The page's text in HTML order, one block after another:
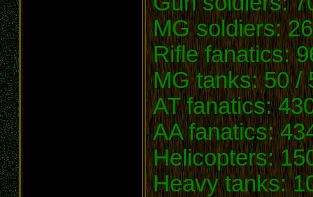
MG soldiers:
Rifle fanatics:
MG tanks: 50 /
AT fanatics:
AA fanatics:
Helicopters:
Heavy tanks: